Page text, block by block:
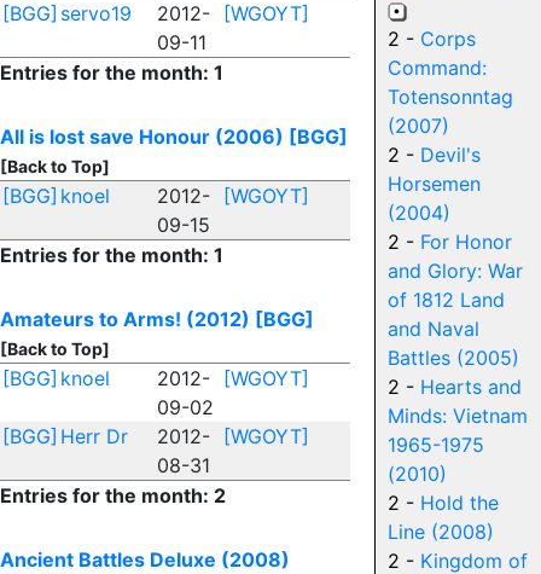
[BGG] servo19
2012-
09-11
[WGOYT]
Entries for the month: 1
All is lost save Honour (2006) [BGG]
[Back to Top]
[BGG] knoel
2012-
09-15
[WGOYT]
Entries for the month: 1
Amateurs to Arms! (2012) [BGG]
[Back to Top]
[BGG] knoel
2012-
09-02
[WGOYT]
[BGG] Herr Dr
2012-
08-31
[WGOYT]
Entries for the month: 2
Ancient Battles Deluxe (2008)
2 - Corps
Command:
Totensonntag
(2007)
2 - Devil's
Horsemen
(2004)
2 - For Honor
and Glory: War
of 1812 Land
and Naval
Battles (2005)
2 - Hearts and
Minds: Vietnam
1965-1975
(2010)
2 - Hold the
Line (2008)
2 - Kingdom of